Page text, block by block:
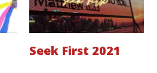
Seek First 2021